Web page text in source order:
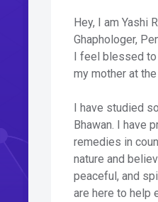
Hey, I am Yashi
Ghaphologer,
I feel blessed to
my mother at
I have studied
Bhawan. I have
remedies in
nature and
peaceful, and
are here to help